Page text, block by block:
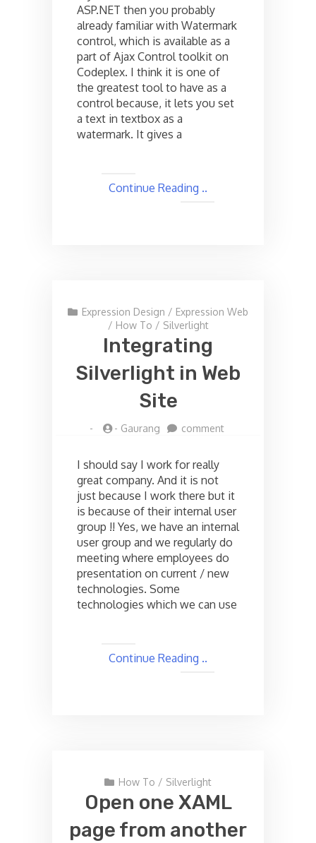
Silverlight
ASP.NET then you probably
already familiar with Watermark
control, which is available as a
part of Ajax Control toolkit on
Codeplex. I think it is one of
the greatest tool to have as a
control because, it lets you set
a text in textbox as a
watermark. It gives a
Continue Reading ..
Expression Design / Expression Web
/ How To / Silverlight
Integrating
Silverlight in Web
Site
- - Gaurang commenton
Site
I should say I work for really
great company. And it is not
just because I work there but it
is because of their internal user
group !! Yes, we have an internal
user group and we regularly do
meeting where employees do
presentation on current / new
technologies. Some
technologies which we can use
Continue Reading ..
How To / Silverlight
Open one XAML
page from another